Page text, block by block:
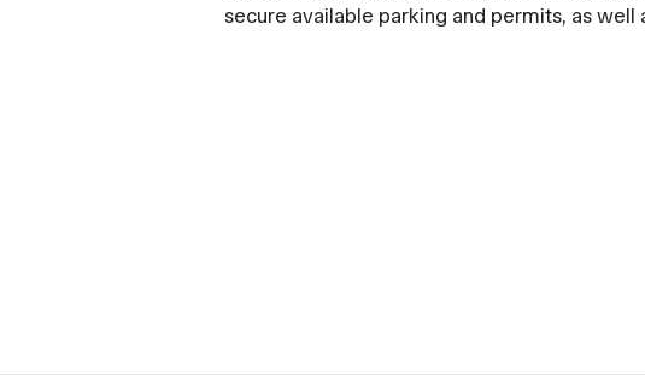
secure available parking and permits, as